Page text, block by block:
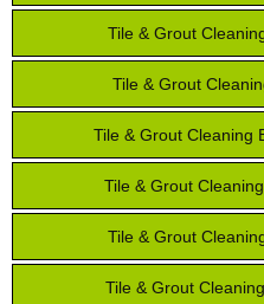
Tile & Grout
Tile & Grout
Tile & Grout Cleaning
Tile & Grout
Tile & Grout
Tile & Grout